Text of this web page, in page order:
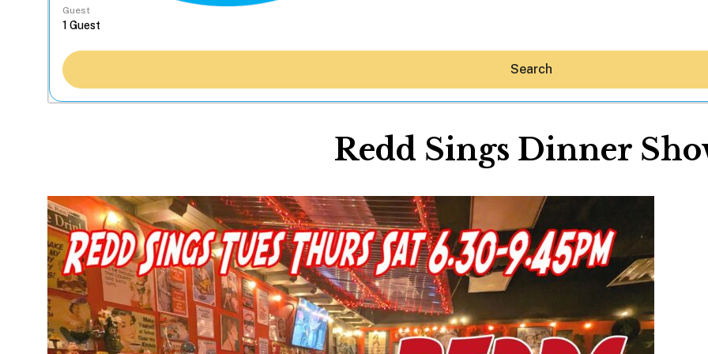
Hey30A AI
News
Shop
Beaches
Things To Do
Eat
Stay
Real Estate
Media
Guest
Search
Redd Sings Dinner